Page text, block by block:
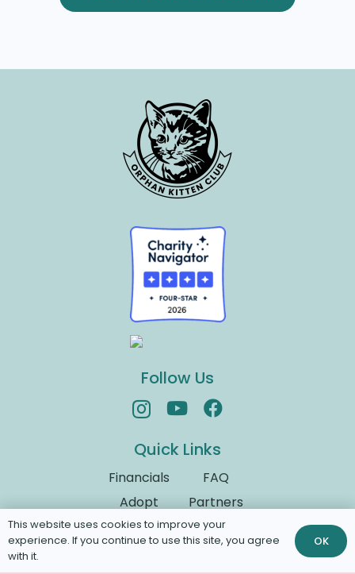
Follow Us
Quick Links
Financials
Adopt
Donate
FAQ
Partners
Volunteer
This website uses cookies to improve your
experience. If you continue to use this site, you agree
with it.
OK